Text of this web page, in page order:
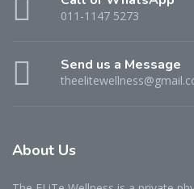
011-1147 5273
Send us a Message
About Us